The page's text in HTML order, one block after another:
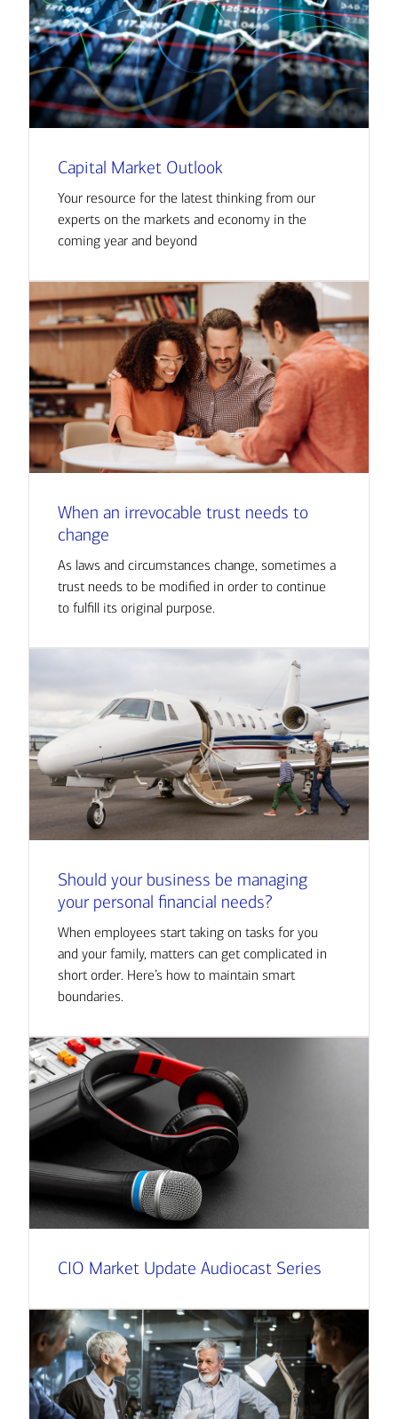
Capital Market Outlook
Your resource for the latest thinking from our
experts on the markets and economy in the
coming year and beyond
When an irrevocable trust needs to
change
As laws and circumstances change, sometimes a
trust needs to be modified in order to continue
to fulfill its original purpose.
Should your business be managing
your personal financial needs?
When employees start taking on tasks for you
and your family, matters can get complicated in
short order. Here’s how to maintain smart
boundaries.
CIO Market Update Audiocast Series